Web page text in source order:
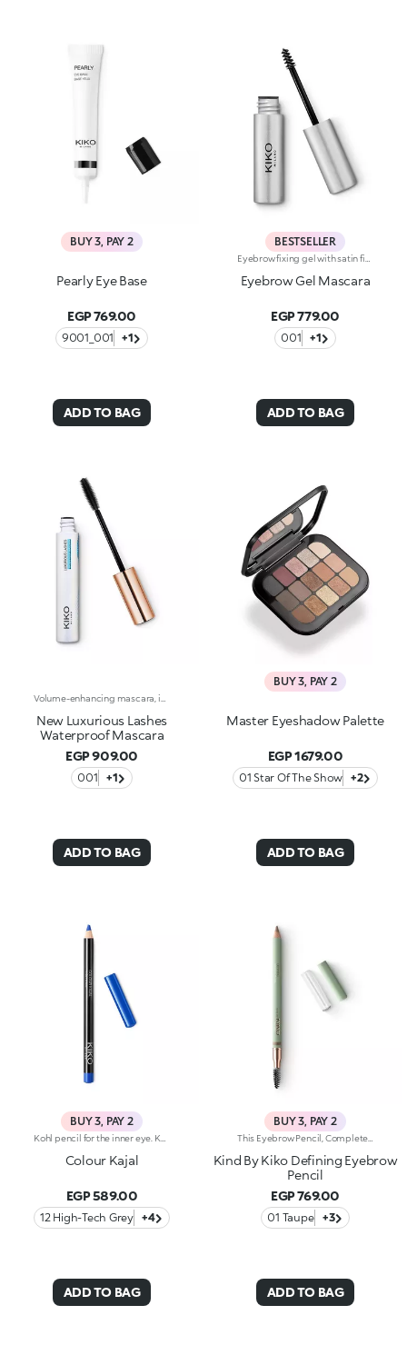
BUY 3, PAY 2
Pearly Eye Base
EGP 769.00
9001_001 +1
ADD TO BAG
BESTSELLER
Eyebrow Gel Mascara
EGP 779.00
001 +1
ADD TO BAG
New Luxurious Lashes
Waterproof Mascara
EGP 909.00
001 +1
ADD TO BAG
BUY 3, PAY 2
Master Eyeshadow Palette
EGP 1679.00
01 Star Of The Show +2
ADD TO BAG
BUY 3, PAY 2
Colour Kajal
EGP 589.00
12 High-Tech Grey +4
ADD TO BAG
BUY 3, PAY 2
Kind By Kiko Defining Eyebrow
Pencil
EGP 769.00
01 Taupe +3
ADD TO BAG